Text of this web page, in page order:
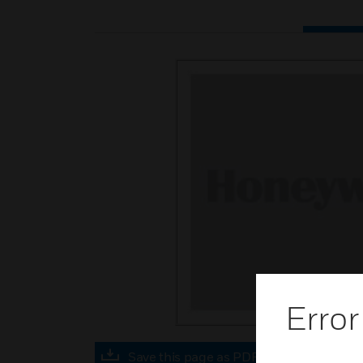
Save this page as PDF
Error